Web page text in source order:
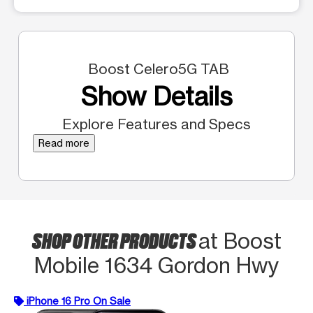
Boost Celero5G TAB
Show Details
Explore Features and Specs
Read more
SHOP OTHER PRODUCTSat Boost
Mobile 1634 Gordon Hwy
iPhone 16 Pro On Sale